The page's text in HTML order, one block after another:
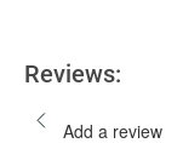
Reviews:
Add a review